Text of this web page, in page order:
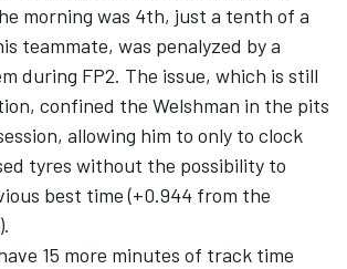
morning was 4th, just a tenth of a
teammate, was penalyzed by a
during FP2. The issue, which is still
confined the Welshman in the pits
allowing him to only to clock
tyres without the possibility to
best time (+0.944 from the
15 more minutes of track time